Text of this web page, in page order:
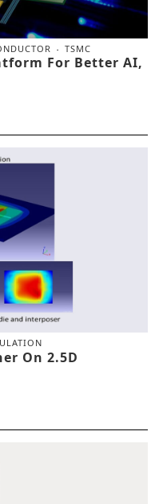
TSMC
For Better AI,
On 2.5D